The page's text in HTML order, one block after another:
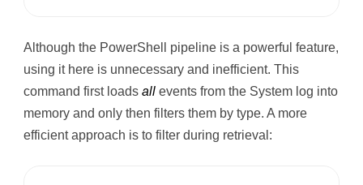
Although the PowerShell pipeline is a powerful feature,
using it here is unnecessary and inefficient. This
command first loads all events from the System log into
memory and only then filters them by type. A more
efficient approach is to filter during retrieval: